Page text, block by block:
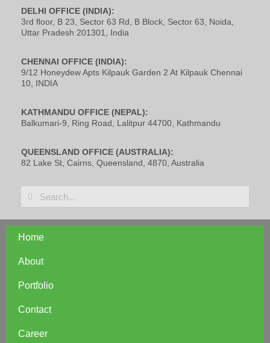
DELHI OFFICE (INDIA):
3rd floor, B 23, Sector 63 Rd, B Block, Sector 63, Noida,
Uttar Pradesh 201301, India
CHENNAI OFFICE (INDIA):
9/12 Honeydew Apts Kilpauk Garden 2 At Kilpauk Chennai
10, INDIA
KATHMANDU OFFICE (NEPAL):
Balkumari-9, Ring Road, Lalitpur 44700, Kathmandu
QUEENSLAND OFFICE (AUSTRALIA):
82 Lake St, Cairns, Queensland, 4870, Australia
Home
About
Portfolio
Contact
Career